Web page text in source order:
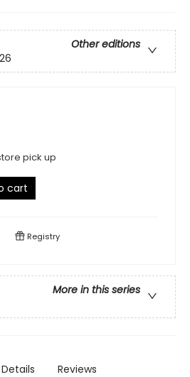
Other editions
pick up
cart
Registry
More in this series
Details Reviews